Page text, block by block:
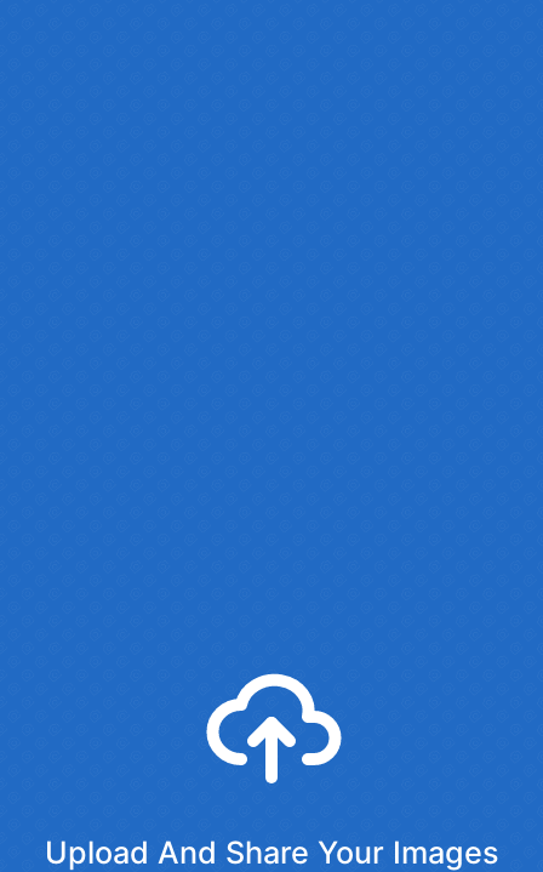
Upload And Share Your Images